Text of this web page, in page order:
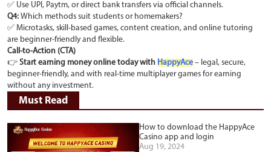
✅ Use UPI, Paytm, or direct bank transfers via official channels.
Q4: Which methods suit students or homemakers?
✅ Microtasks, skill-based games, content creation, and online tutoring
are beginner-friendly and flexible.
Call-to-Action (CTA)
👉Start earning money online today with HappyAce – legal, secure,
beginner-friendly, and with real-time multiplayer games for earning
without any investment.
Must Read
How to download the HappyAce
Casino app and login
Aug 19, 2024